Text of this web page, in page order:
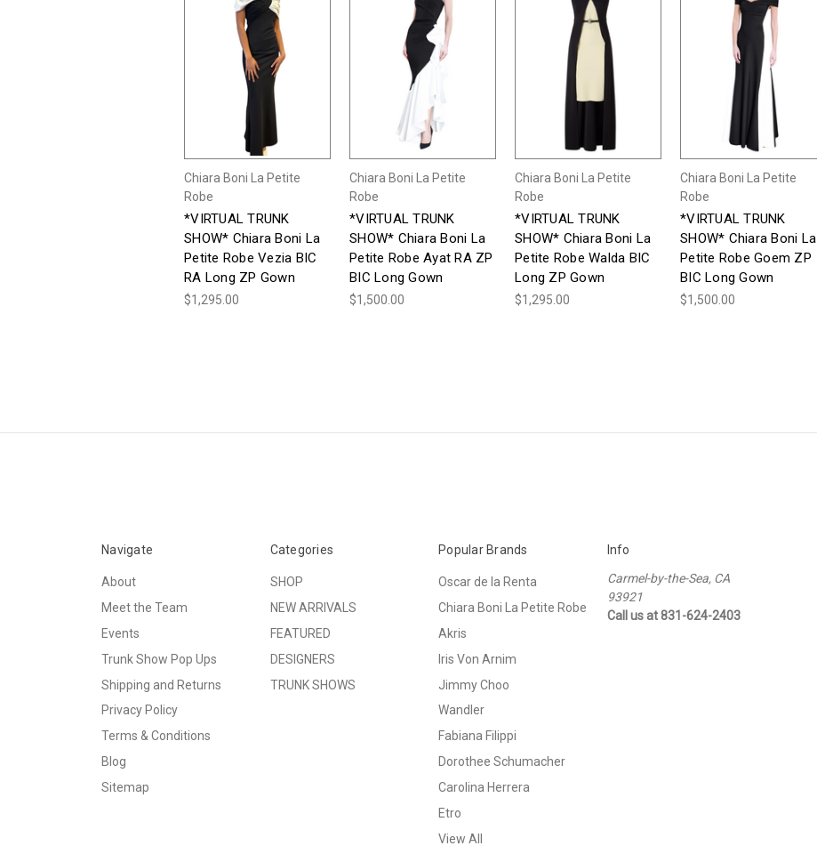
Chiara Boni La Petite
Robe
*VIRTUAL TRUNK
SHOW* Chiara Boni La
Petite Robe Vezia BIC
RA Long ZP Gown
$1,295.00
Chiara Boni La Petite
Robe
*VIRTUAL TRUNK
SHOW* Chiara Boni La
Petite Robe Ayat RA ZP
BIC Long Gown
$1,500.00
Chiara Boni La Petite
Robe
*VIRTUAL TRUNK
SHOW* Chiara Boni La
Petite Robe Walda BIC
Long ZP Gown
$1,295.00
Chiara Boni La Petite
Robe
*VIRTUAL TRUNK
SHOW* Chiara Boni La
Petite Robe Goem ZP
BIC Long Gown
$1,500.00
Navigate
About
Meet the Team
Events
Trunk Show Pop Ups
Shipping and Returns
Privacy Policy
Terms & Conditions
Blog
Sitemap
Categories
SHOP
NEW ARRIVALS
FEATURED
DESIGNERS
TRUNK SHOWS
Popular Brands
Oscar de la Renta
Chiara Boni La Petite Robe
Akris
Iris Von Arnim
Jimmy Choo
Wandler
Fabiana Filippi
Dorothee Schumacher
Carolina Herrera
Etro
View All
Info
Carmel-by-the-Sea, CA
93921
Call us at 831-624-2403